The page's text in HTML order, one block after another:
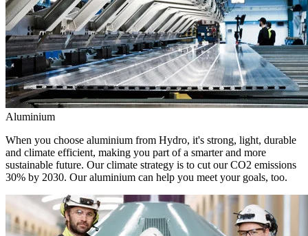
Aluminium
When you choose aluminium from Hydro, it's strong, light, durable
and climate efficient, making you part of a smarter and more
sustainable future. Our climate strategy is to cut our CO2 emissions
30% by 2030. Our aluminium can help you meet your goals, too.